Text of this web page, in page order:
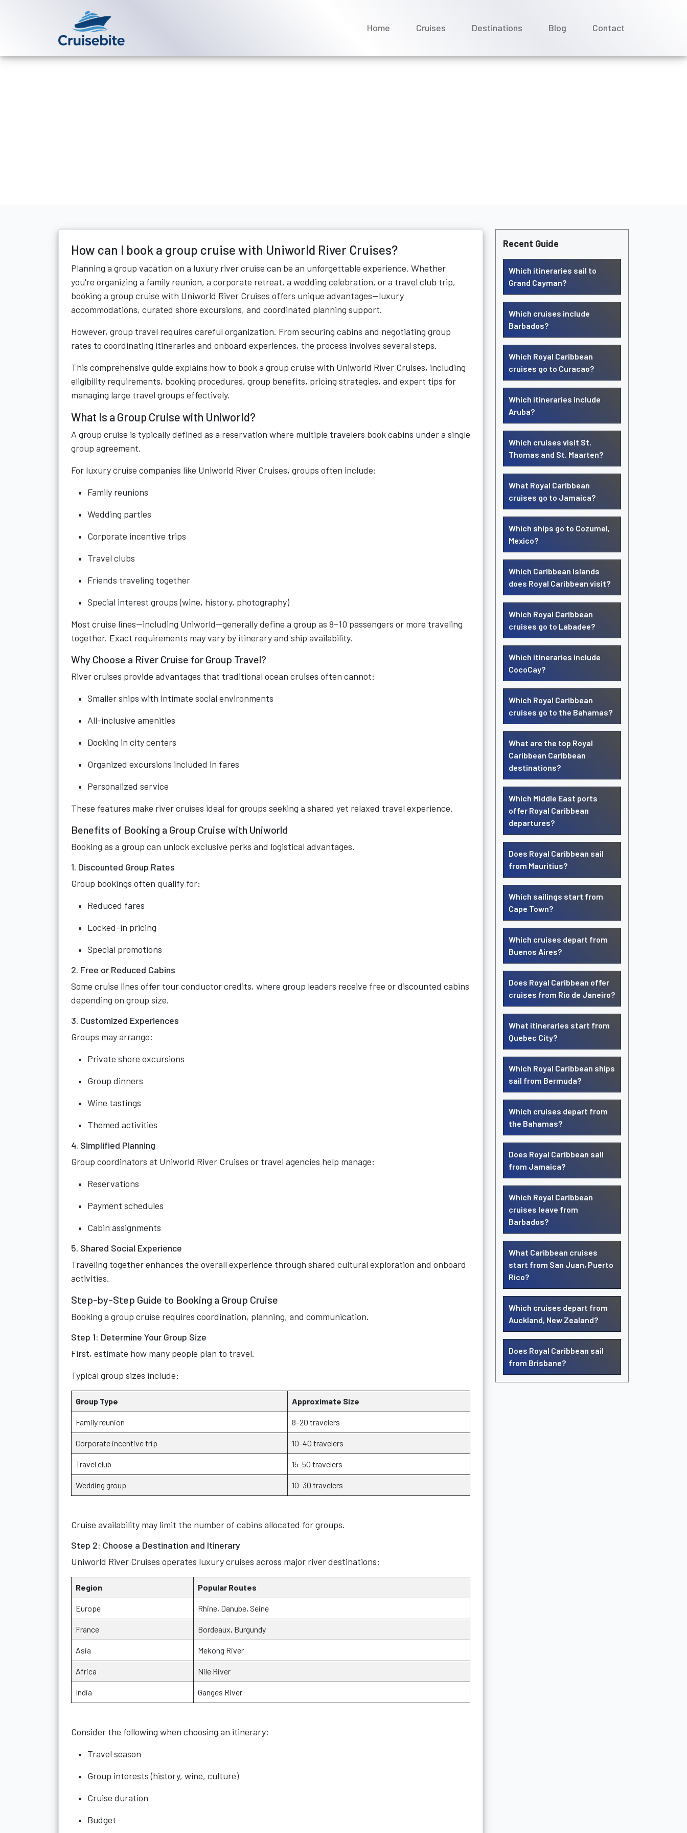
Home Cruises Destinations Blog Contact
How can I book a group cruise with Uniworld River Cruises?
Planning a group vacation on a luxury river cruise can be an unforgettable experience. Whether
you're organizing a family reunion, a corporate retreat, a wedding celebration, or a travel club trip,
booking a group cruise with Uniworld River Cruises offers unique advantages—luxury
accommodations, curated shore excursions, and coordinated planning support.
However, group travel requires careful organization. From securing cabins and negotiating group
rates to coordinating itineraries and onboard experiences, the process involves several steps.
This comprehensive guide explains how to book a group cruise with Uniworld River Cruises, including
eligibility requirements, booking procedures, group benefits, pricing strategies, and expert tips for
managing large travel groups effectively.
What Is a Group Cruise with Uniworld?
A group cruise is typically defined as a reservation where multiple travelers book cabins under a single
group agreement.
For luxury cruise companies like Uniworld River Cruises, groups often include:
Family reunions
Wedding parties
Corporate incentive trips
Travel clubs
Friends traveling together
Special interest groups (wine, history, photography)
Most cruise lines—including Uniworld—generally define a group as 8–10 passengers or more traveling
together. Exact requirements may vary by itinerary and ship availability.
Why Choose a River Cruise for Group Travel?
River cruises provide advantages that traditional ocean cruises often cannot:
Smaller ships with intimate social environments
All-inclusive amenities
Docking in city centers
Organized excursions included in fares
Personalized service
These features make river cruises ideal for groups seeking a shared yet relaxed travel experience.
Benefits of Booking a Group Cruise with Uniworld
Booking as a group can unlock exclusive perks and logistical advantages.
1. Discounted Group Rates
Group bookings often qualify for:
Reduced fares
Locked-in pricing
Special promotions
2. Free or Reduced Cabins
Some cruise lines offer tour conductor credits, where group leaders receive free or discounted cabins
depending on group size.
3. Customized Experiences
Groups may arrange:
Private shore excursions
Group dinners
Wine tastings
Themed activities
4. Simplified Planning
Group coordinators at Uniworld River Cruises or travel agencies help manage:
Reservations
Payment schedules
Cabin assignments
5. Shared Social Experience
Traveling together enhances the overall experience through shared cultural exploration and onboard
activities.
Step-by-Step Guide to Booking a Group Cruise
Booking a group cruise requires coordination, planning, and communication.
Step 1: Determine Your Group Size
First, estimate how many people plan to travel.
Typical group sizes include:
Group Type Approximate Size
Family reunion 8–20 travelers
Corporate incentive trip 10–40 travelers
Travel club 15–50 travelers
Wedding group 10–30 travelers
Cruise availability may limit the number of cabins allocated for groups.
Step 2: Choose a Destination and Itinerary
Uniworld River Cruises operates luxury cruises across major river destinations:
Region Popular Routes
Europe Rhine, Danube, Seine
France Bordeaux, Burgundy
Asia Mekong River
Africa Nile River
India Ganges River
Consider the following when choosing an itinerary:
Travel season
Group interests (history, wine, culture)
Cruise duration
Budget
Recent Guide
Which itineraries sail to
Grand Cayman?
Which cruises include
Barbados?
Which Royal Caribbean
cruises go to Curacao?
Which itineraries include
Aruba?
Which cruises visit St.
Thomas and St. Maarten?
What Royal Caribbean
cruises go to Jamaica?
Which ships go to Cozumel,
Mexico?
Which Caribbean islands
does Royal Caribbean visit?
Which Royal Caribbean
cruises go to Labadee?
Which itineraries include
CocoCay?
Which Royal Caribbean
cruises go to the Bahamas?
What are the top Royal
Caribbean Caribbean
destinations?
Which Middle East ports
offer Royal Caribbean
departures?
Does Royal Caribbean sail
from Mauritius?
Which sailings start from
Cape Town?
Which cruises depart from
Buenos Aires?
Does Royal Caribbean offer
cruises from Rio de Janeiro?
What itineraries start from
Quebec City?
Which Royal Caribbean ships
sail from Bermuda?
Which cruises depart from
the Bahamas?
Does Royal Caribbean sail
from Jamaica?
Which Royal Caribbean
cruises leave from
Barbados?
What Caribbean cruises
start from San Juan, Puerto
Rico?
Which cruises depart from
Auckland, New Zealand?
Does Royal Caribbean sail
from Brisbane?